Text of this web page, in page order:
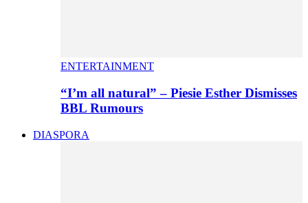
ENTERTAINMENT
“I’m all natural” – Piesie Esther Dismisses
BBL Rumours
DIASPORA